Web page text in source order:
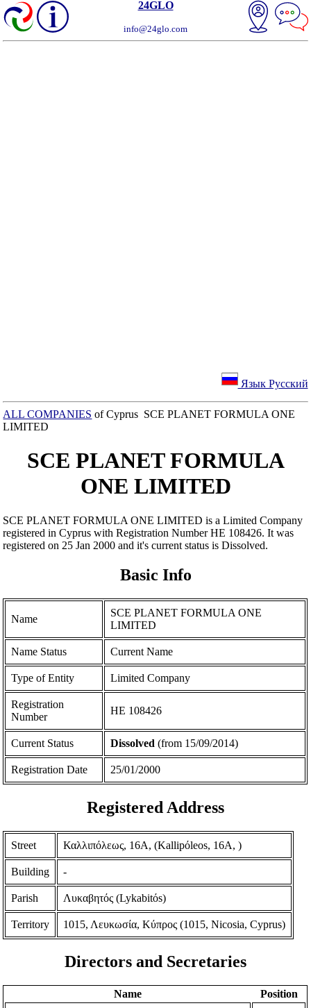
24GLO
info@24glo.com
Язык Русский
ALL COMPANIES of Cyprus SCE PLANET FORMULA ONE
LIMITED
SCE PLANET FORMULA
ONE LIMITED
SCE PLANET FORMULA ONE LIMITED is a Limited Company
registered in Cyprus with Registration Number ΗΕ 108426. It was
registered on 25 Jan 2000 and it's current status is Dissolved.
Basic Info
Name
SCE PLANET FORMULA ONE
LIMITED
Name Status Current Name
Type of Entity Limited Company
Registration
Number
ΗΕ 108426
Current Status Dissolved (from 15/09/2014)
Registration Date 25/01/2000
Registered Address
Street Καλλιπόλεως, 16Α, (Kallipόleos, 16A, )
Building -
Parish Λυκαβητός (Lykabitόs)
Territory 1015, Λευκωσία, Κύπρος (1015, Nicosia, Cyprus)
Directors and Secretaries
Name
Position